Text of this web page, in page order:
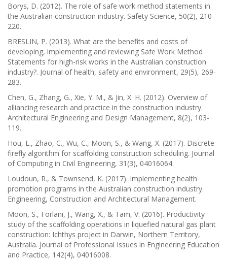
Borys, D. (2012). The role of safe work method statements in
the Australian construction industry. Safety Science, 50(2), 210-
220.
BRESLIN, P. (2013). What are the benefits and costs of
developing, implementing and reviewing Safe Work Method
Statements for high-risk works in the Australian construction
industry?. Journal of health, safety and environment, 29(5), 269-
283.
Chen, G., Zhang, G., Xie, Y. M., & Jin, X. H. (2012). Overview of
alliancing research and practice in the construction industry.
Architectural Engineering and Design Management, 8(2), 103-
119.
Hou, L., Zhao, C., Wu, C., Moon, S., & Wang, X. (2017). Discrete
firefly algorithm for scaffolding construction scheduling. Journal
of Computing in Civil Engineering, 31(3), 04016064.
Loudoun, R., & Townsend, K. (2017). Implementing health
promotion programs in the Australian construction industry.
Engineering, Construction and Architectural Management.
Moon, S., Forlani, J., Wang, X., & Tam, V. (2016). Productivity
study of the scaffolding operations in liquefied natural gas plant
construction: Ichthys project in Darwin, Northern Territory,
Australia. Journal of Professional Issues in Engineering Education
and Practice, 142(4), 04016008.